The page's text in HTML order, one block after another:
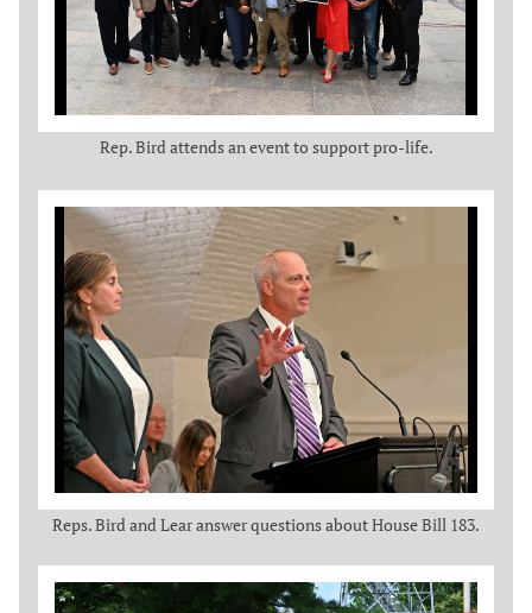
Rep. Bird attends an event to support pro-life.
Reps. Bird and Lear answer questions about House Bill 183.